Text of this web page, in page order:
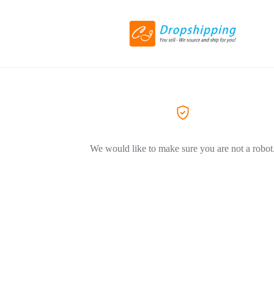
We would like to make sure you are not a